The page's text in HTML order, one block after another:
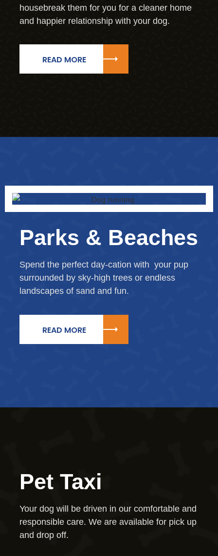
housebreak them for you for a cleaner home
and happier relationship with your dog.
READ MORE
Parks & Beaches
Spend the perfect day-cation with your pup
surrounded by sky-high trees or endless
landscapes of sand and fun.
READ MORE
Pet Taxi
Your dog will be driven in our comfortable and
responsible care. We are available for pick up
and drop off.